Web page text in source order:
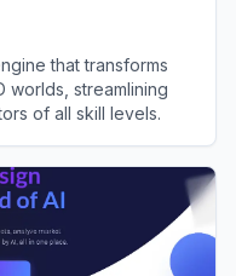
that transforms
worlds, streamlining
of all skill levels.